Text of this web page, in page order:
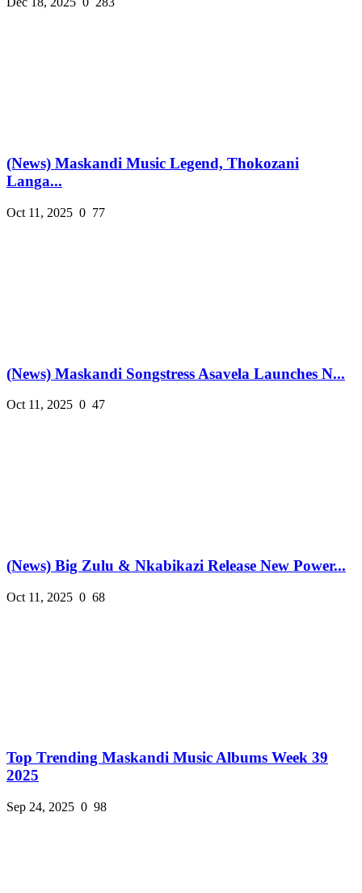
(News) Maskandi Music Legend, Thokozani
Langa...
Oct 11, 2025 0 77
(News) Maskandi Songstress Asavela Launches N...
Oct 11, 2025 0 47
(News) Big Zulu & Nkabikazi Release New Power...
Oct 11, 2025 0 68
Top Trending Maskandi Music Albums Week 39
2025
Sep 24, 2025 0 98